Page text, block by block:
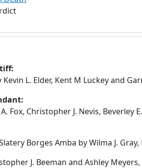
L. Elder, Kent M Luckey and
Fox, Christopher J. Nevis, Beverley
Borges Amba by Wilma J.
J. Beeman and Ashley